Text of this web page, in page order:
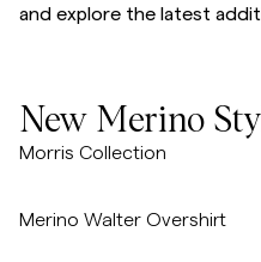
Overshirts
and explore the latest
New Merino
Morris Collection
Merino Walter Overshirt